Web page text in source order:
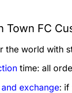
Town FC
the world with
time: all
exchange: if